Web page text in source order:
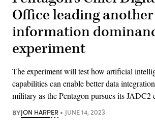
Office leading another
information
experiment
The experiment will test how artificial
capabilities can enable better data
military as the Pentagon pursues its JADC2
BYJON HARPER JUNE 14, 2023